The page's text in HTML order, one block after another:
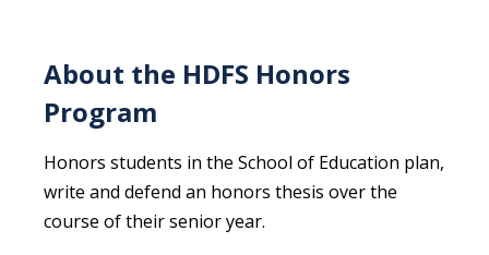
About the HDFS Honors
Program
Honors students in the School of Education plan,
write and defend an honors thesis over the
course of their senior year.